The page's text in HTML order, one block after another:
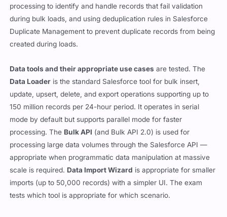
processing to identify and handle records that fail validation
during bulk loads, and using deduplication rules in Salesforce
Duplicate Management to prevent duplicate records from being
created during loads.
Data tools and their appropriate use cases are tested. The
Data Loader is the standard Salesforce tool for bulk insert,
update, upsert, delete, and export operations supporting up to
150 million records per 24-hour period. It operates in serial
mode by default but supports parallel mode for faster
processing. The Bulk API (and Bulk API 2.0) is used for
processing large data volumes through the Salesforce API —
appropriate when programmatic data manipulation at massive
scale is required. Data Import Wizard is appropriate for smaller
imports (up to 50,000 records) with a simpler UI. The exam
tests which tool is appropriate for which scenario.